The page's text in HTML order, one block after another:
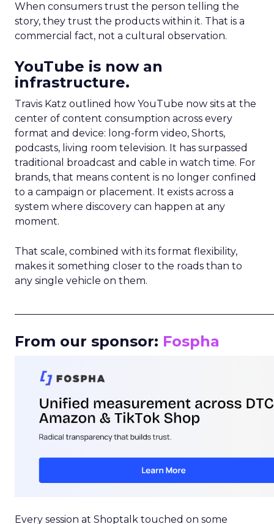
When consumers trust the person telling the
story, they trust the products within it. That is a
commercial fact, not a cultural observation.
YouTube is now an
infrastructure.
Travis Katz outlined how YouTube now sits at the
center of content consumption across every
format and device: long-form video, Shorts,
podcasts, living room television. It has surpassed
traditional broadcast and cable in watch time. For
brands, that means content is no longer confined
to a campaign or placement. It exists across a
system where discovery can happen at any
moment.
That scale, combined with its format flexibility,
makes it something closer to the roads than to
any single vehicle on them.
From our sponsor: Fospha
Every session at Shoptalk touched on some